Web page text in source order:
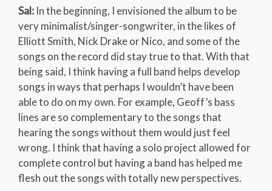
Sal: In the beginning, I envisioned the album to be
very minimalist/singer-songwriter, in the likes of
Elliott Smith, Nick Drake or Nico, and some of the
songs on the record did stay true to that. With that
being said, I think having a full band helps develop
songs in ways that perhaps I wouldn’t have been
able to do on my own. For example, Geoff’s bass
lines are so complementary to the songs that
hearing the songs without them would just feel
wrong. I think that having a solo project allowed for
complete control but having a band has helped me
flesh out the songs with totally new perspectives.